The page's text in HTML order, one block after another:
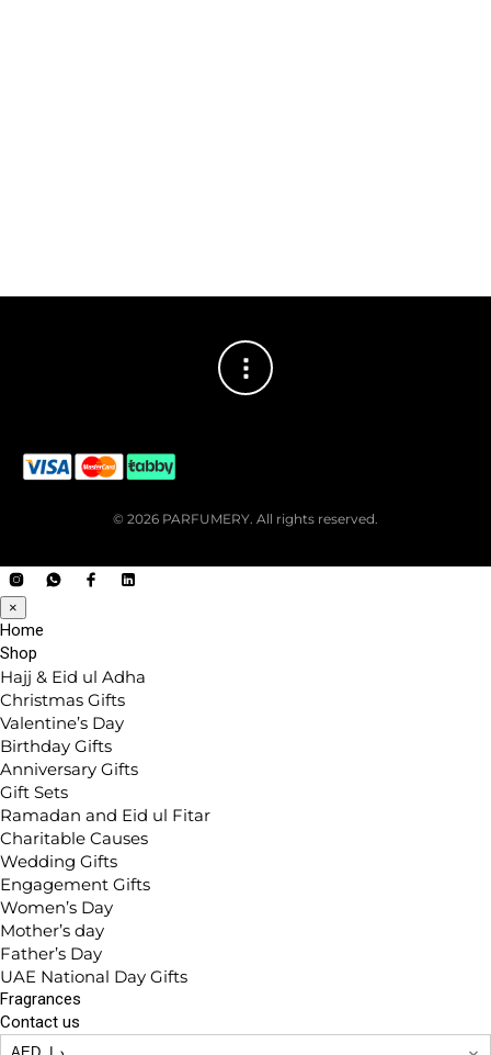
© 2026 PARFUMERY. All rights reserved.
×
Home
Shop
Hajj & Eid ul Adha
Christmas Gifts
Valentine’s Day
Birthday Gifts
Anniversary Gifts
Gift Sets
Ramadan and Eid ul Fitar
Charitable Causes
Wedding Gifts
Engagement Gifts
Women’s Day
Mother’s day
Father’s Day
UAE National Day Gifts
Fragrances
Contact us